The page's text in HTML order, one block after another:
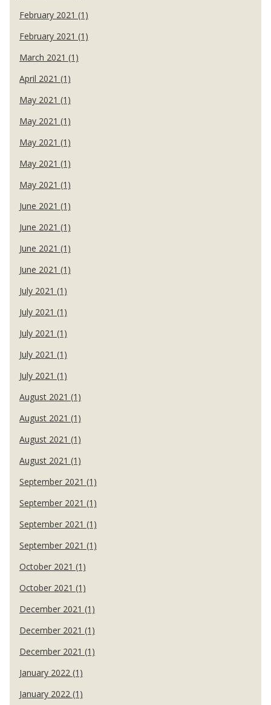
February 2021 (1)
February 2021 (1)
March 2021 (1)
April 2021 (1)
May 2021 (1)
May 2021 (1)
May 2021 (1)
May 2021 (1)
May 2021 (1)
June 2021 (1)
June 2021 (1)
June 2021 (1)
June 2021 (1)
July 2021 (1)
July 2021 (1)
July 2021 (1)
July 2021 (1)
July 2021 (1)
August 2021 (1)
August 2021 (1)
August 2021 (1)
August 2021 (1)
September 2021 (1)
September 2021 (1)
September 2021 (1)
September 2021 (1)
October 2021 (1)
October 2021 (1)
December 2021 (1)
December 2021 (1)
December 2021 (1)
January 2022 (1)
January 2022 (1)